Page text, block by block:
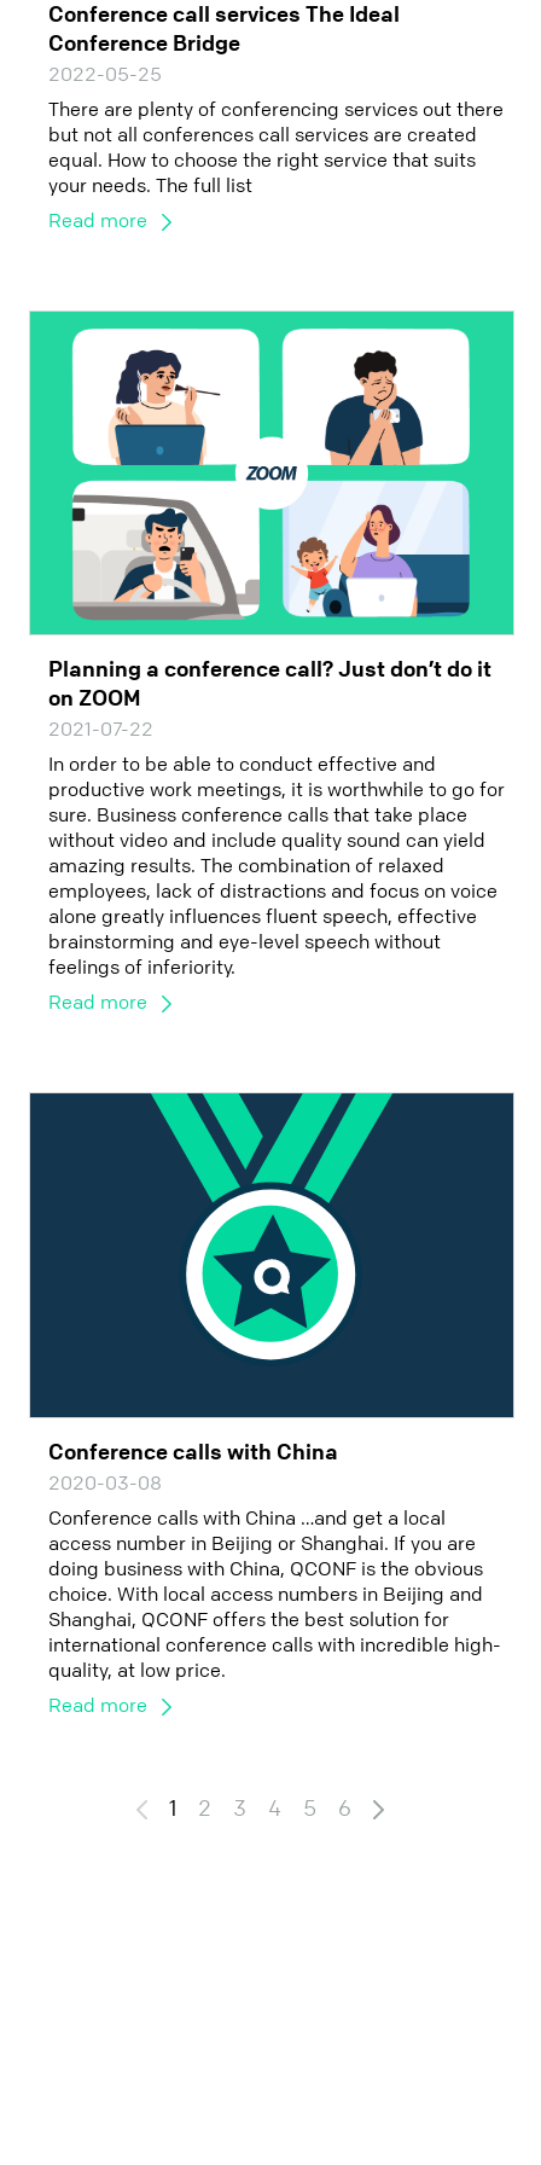
Conference call services The Ideal
Conference Bridge
2022-05-25
There are plenty of conferencing services out there
but not all conferences call services are created
equal. How to choose the right service that suits
your needs. The full list
Read more
Planning a conference call? Just don’t do it
on ZOOM
2021-07-22
In order to be able to conduct effective and
productive work meetings, it is worthwhile to go for
sure. Business conference calls that take place
without video and include quality sound can yield
amazing results. The combination of relaxed
employees, lack of distractions and focus on voice
alone greatly influences fluent speech, effective
brainstorming and eye-level speech without
feelings of inferiority.
Read more
Conference calls with China
2020-03-08
Conference calls with China …and get a local
access number in Beijing or Shanghai. If you are
doing business with China, QCONF is the obvious
choice. With local access numbers in Beijing and
Shanghai, QCONF offers the best solution for
international conference calls with incredible high-
quality, at low price.
Read more
1 2 3 4 5 6